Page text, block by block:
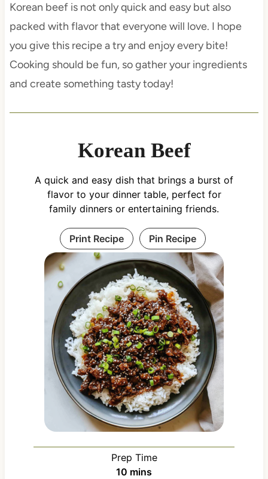
Korean beef is not only quick and easy but also
packed with flavor that everyone will love. I hope
you give this recipe a try and enjoy every bite!
Cooking should be fun, so gather your ingredients
and create something tasty today!
Korean Beef
A quick and easy dish that brings a burst of
flavor to your dinner table, perfect for
family dinners or entertaining friends.
Print Recipe Pin Recipe
Prep Time
10 m
mins